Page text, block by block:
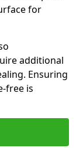
for
additional
Ensuring
free is